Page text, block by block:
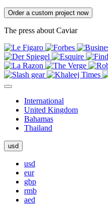
Order a custom project now
The press about Caviar
International
United Kingdom
Bahamas
Thailand
usd
usd
eur
gbp
rmb
aed